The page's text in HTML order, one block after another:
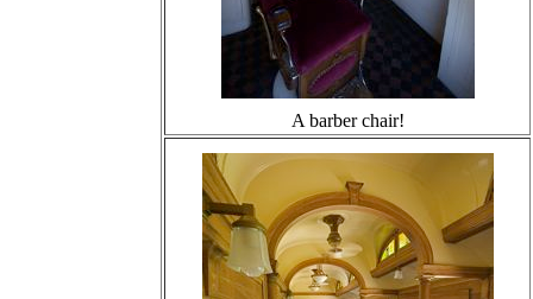
A barber chair!